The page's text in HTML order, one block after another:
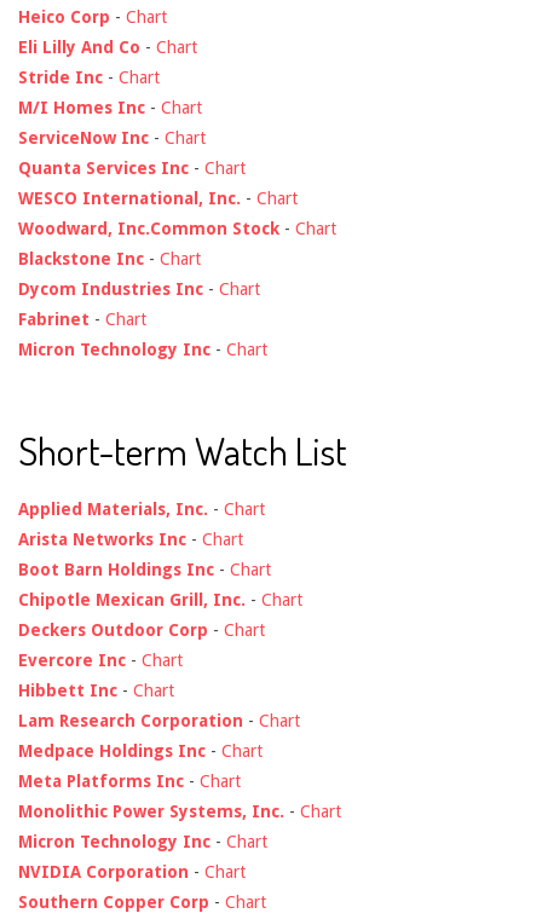
Heico Corp - Chart
Eli Lilly And Co - Chart
Stride Inc - Chart
M/I Homes Inc - Chart
ServiceNow Inc - Chart
Quanta Services Inc - Chart
WESCO International, Inc. - Chart
Woodward, Inc.Common Stock - Chart
Blackstone Inc - Chart
Dycom Industries Inc - Chart
Fabrinet - Chart
Micron Technology Inc - Chart
Short-term Watch List
Applied Materials, Inc. - Chart
Arista Networks Inc - Chart
Boot Barn Holdings Inc - Chart
Chipotle Mexican Grill, Inc. - Chart
Deckers Outdoor Corp - Chart
Evercore Inc - Chart
Hibbett Inc - Chart
Lam Research Corporation - Chart
Medpace Holdings Inc - Chart
Meta Platforms Inc - Chart
Monolithic Power Systems, Inc. - Chart
Micron Technology Inc - Chart
NVIDIA Corporation - Chart
Southern Copper Corp - Chart